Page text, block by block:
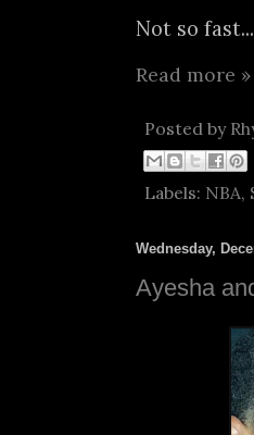
Not so fast...
Read more »
Posted by
Labels: NBA,
Wednesday,
Ayesha